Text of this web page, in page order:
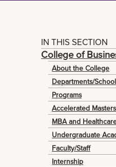
IN THIS SECTION
College of
About the College
Departments/School
Programs
Accelerated
MBA and
Undergraduate
Faculty/Staff
Internship